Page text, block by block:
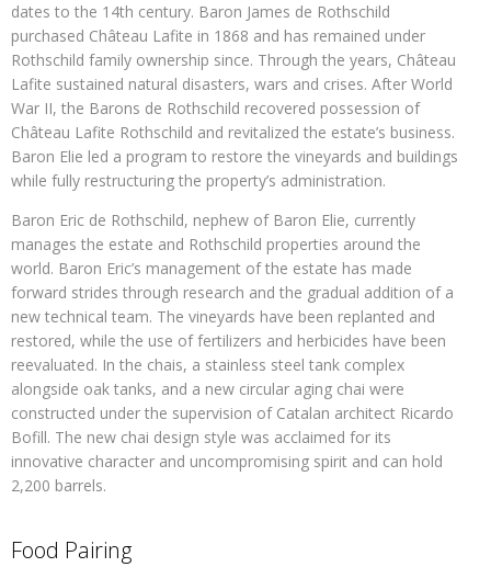
dates to the 14th century. Baron James de Rothschild
purchased Château Lafite in 1868 and has remained under
Rothschild family ownership since. Through the years, Château
Lafite sustained natural disasters, wars and crises. After World
War II, the Barons de Rothschild recovered possession of
Château Lafite Rothschild and revitalized the estate’s business.
Baron Elie led a program to restore the vineyards and buildings
while fully restructuring the property’s administration.
Baron Eric de Rothschild, nephew of Baron Elie, currently
manages the estate and Rothschild properties around the
world. Baron Eric’s management of the estate has made
forward strides through research and the gradual addition of a
new technical team. The vineyards have been replanted and
restored, while the use of fertilizers and herbicides have been
reevaluated. In the chais, a stainless steel tank complex
alongside oak tanks, and a new circular aging chai were
constructed under the supervision of Catalan architect Ricardo
Bofill. The new chai design style was acclaimed for its
innovative character and uncompromising spirit and can hold
2,200 barrels.
Food Pairing